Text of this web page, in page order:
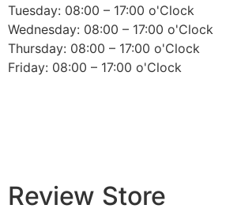
Tuesday: 08:00 – 17:00 o'Clock
Wednesday: 08:00 – 17:00 o'Clock
Thursday: 08:00 – 17:00 o'Clock
Friday: 08:00 – 17:00 o'Clock
Review Store